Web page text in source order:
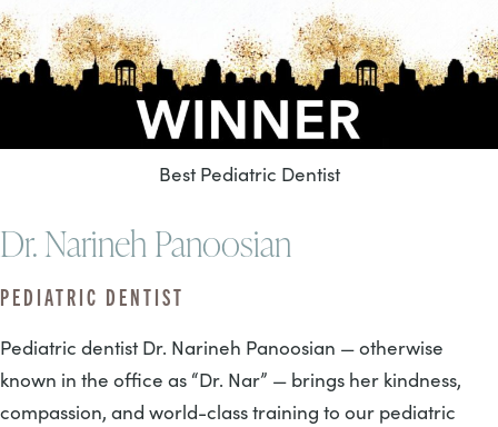
Best Pediatric Dentist
Dr. Narineh Panoosian
PEDIATRIC DENTIST
Pediatric dentist Dr. Narineh Panoosian — otherwise
known in the office as “Dr. Nar” — brings her kindness,
compassion, and world-class training to our pediatric